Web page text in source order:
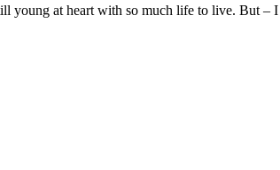
young at heart with so much life to live. But